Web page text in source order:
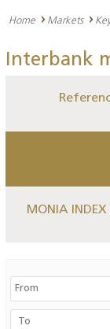
Home Markets
Interbank
MONIA